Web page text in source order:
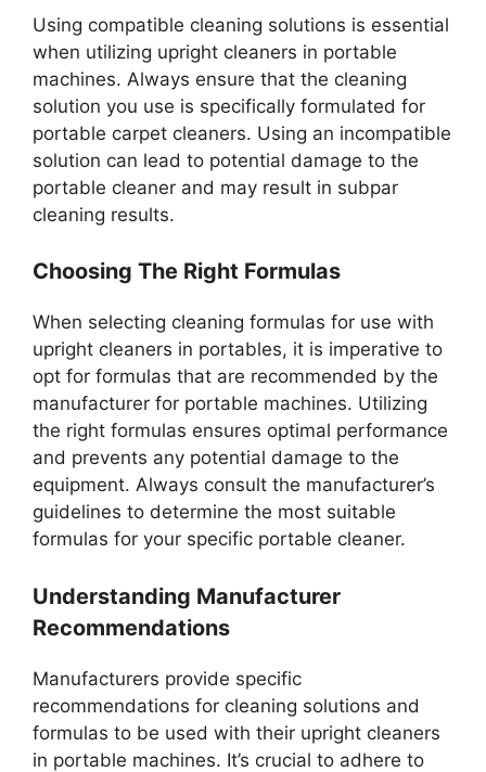
Using compatible cleaning solutions is essential
when utilizing upright cleaners in portable
machines. Always ensure that the cleaning
solution you use is specifically formulated for
portable carpet cleaners. Using an incompatible
solution can lead to potential damage to the
portable cleaner and may result in subpar
cleaning results.
Choosing The Right Formulas
When selecting cleaning formulas for use with
upright cleaners in portables, it is imperative to
opt for formulas that are recommended by the
manufacturer for portable machines. Utilizing
the right formulas ensures optimal performance
and prevents any potential damage to the
equipment. Always consult the manufacturer’s
guidelines to determine the most suitable
formulas for your specific portable cleaner.
Understanding Manufacturer
Recommendations
Manufacturers provide specific
recommendations for cleaning solutions and
formulas to be used with their upright cleaners
in portable machines. It’s crucial to adhere to